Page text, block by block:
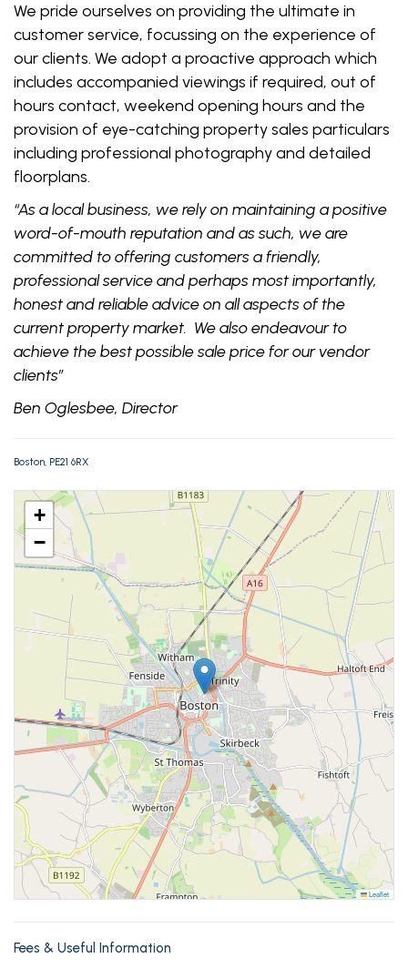
We pride ourselves on providing the ultimate in
customer service, focussing on the experience of
our clients. We adopt a proactive approach which
includes accompanied viewings if required, out of
hours contact, weekend opening hours and the
provision of eye-catching property sales particulars
including professional photography and detailed
floorplans.
“As a local business, we rely on maintaining a positive
word-of-mouth reputation and as such, we are
committed to offering customers a friendly,
professional service and perhaps most importantly,
honest and reliable advice on all aspects of the
current property market. We also endeavour to
achieve the best possible sale price for our vendor
clients”
Ben Oglesbee, Director
Boston, PE21 6RX
+
−
Leaflet
Fees & Useful Information